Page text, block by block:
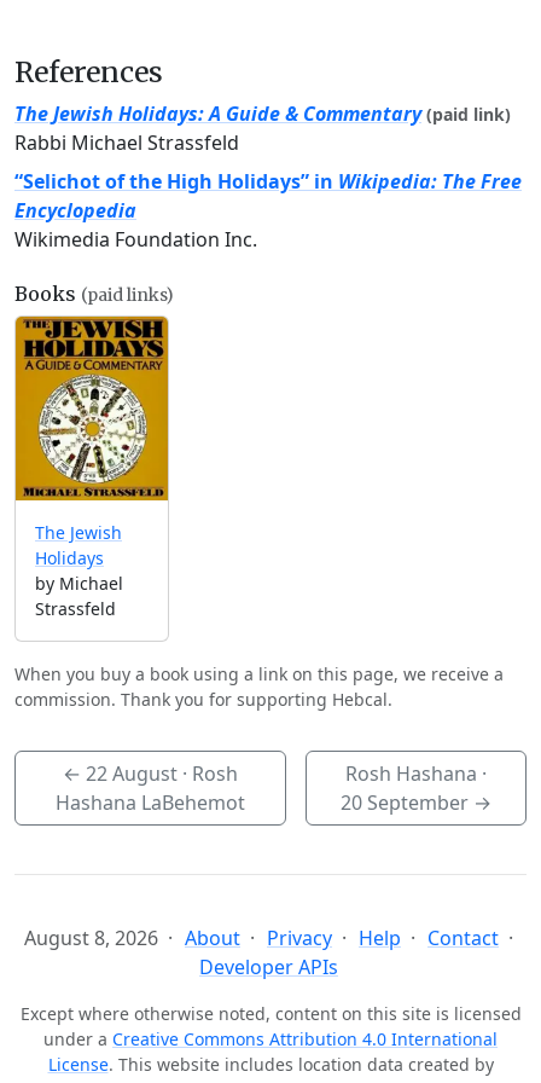
References
The Jewish Holidays: A Guide & Commentary (paid link)
Rabbi Michael Strassfeld
“Selichot of the High Holidays” in Wikipedia: The Free
Encyclopedia
Wikimedia Foundation Inc.
Books (paid links)
The Jewish
Holidays
by Michael
Strassfeld
When you buy a book using a link on this page, we receive a
commission. Thank you for supporting Hebcal.
← 22 August· Rosh
Hashana LaBehemot
Rosh Hashana ·
20 September→
August 8, 2026 About Privacy Help
Contact
Developer APIs
Except where otherwise noted, content on this site is licensed
under a Creative Commons Attribution 4.0 International
License. This website includes location data created by